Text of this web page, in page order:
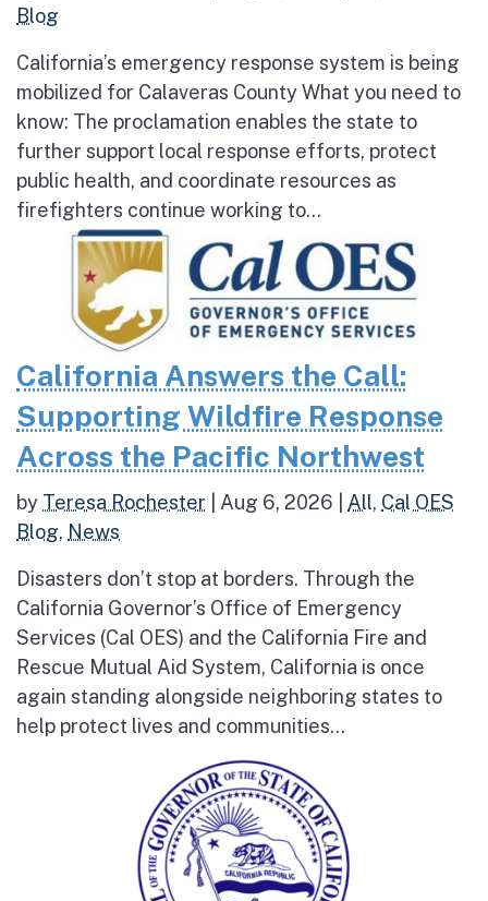
Blog
California’s emergency response system is being
mobilized for Calaveras County What you need to
know: The proclamation enables the state to
further support local response efforts, protect
public health, and coordinate resources as
firefighters continue working to...
California Answers the Call:
Supporting Wildfire Response
Across the Pacific Northwest
by Teresa Rochester Aug 6, 2026 All, Cal OES
Blog, News
Disasters don’t stop at borders. Through the
California Governor’s Office of Emergency
Services (Cal OES) and the California Fire and
Rescue Mutual Aid System, California is once
again standing alongside neighboring states to
help protect lives and communities...